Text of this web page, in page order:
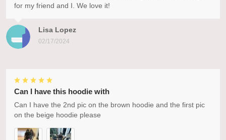
Lisa Lopez
02/17/2024
for my friend and I. We love it!
Can I have this hoodie with
Can I have the 2nd pic on the brown hoodie and the first pic
on the beige hoodie please